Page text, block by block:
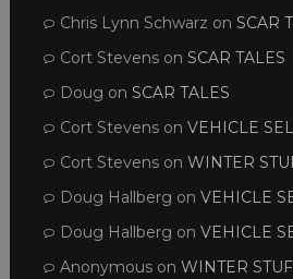
Chris Lynn Schwarz on SCAR
Cort Stevenson SCAR TALES
Doug on SCAR TALES
Cort Stevenson VEHICLE
Cort Stevenson WINTER
Doug Hallberg on VEHICLE
Doug Hallberg on VEHICLE
Anonymouson WINTER